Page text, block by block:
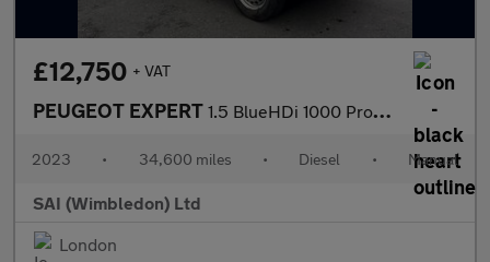
£12,750 + VAT
PEUGEOT EXPERT 1.5 BlueHDi 1000 Professional Premium +
2023 • 34,600 miles • Diesel • Manual
SAI (Wimbledon) Ltd
London